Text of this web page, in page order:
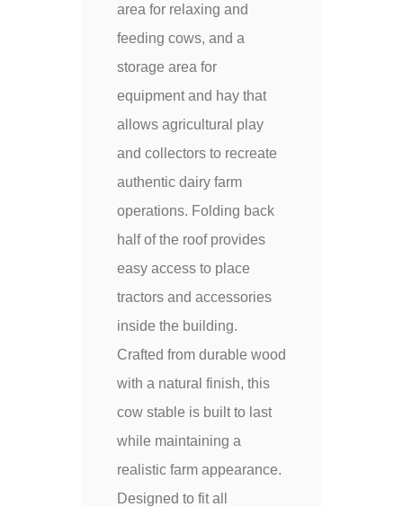
area for relaxing and
feeding cows, and a
storage area for
equipment and hay that
allows agricultural play
and collectors to recreate
authentic dairy farm
operations. Folding back
half of the roof provides
easy access to place
tractors and accessories
inside the building.
Crafted from durable wood
with a natural finish, this
cow stable is built to last
while maintaining a
realistic farm appearance.
Designed to fit all